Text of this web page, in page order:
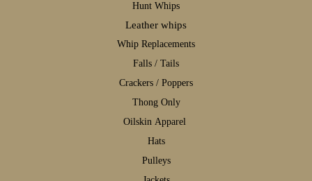
Hunt Whips
Leather whips
Whip Replacements
Falls / Tails
Crackers / Poppers
Thong Only
Oilskin Apparel
Hats
Pulleys